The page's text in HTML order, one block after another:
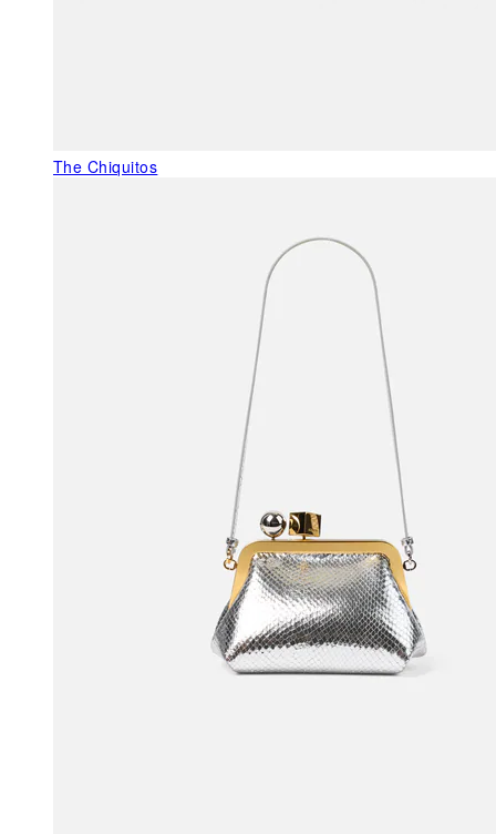
The Chiquitos